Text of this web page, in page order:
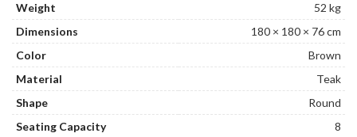
Weight
52 kg
Dimensions
180 × 180 × 76 cm
Color
Brown
Material
Teak
Shape
Round
Seating Capacity
8